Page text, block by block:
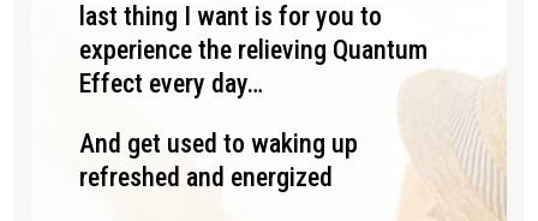
last thing I want is for you to
experience the relieving Quantum
Effect every day…
And get used to waking up
refreshed and energized